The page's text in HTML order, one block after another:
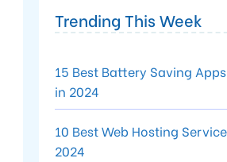
Trending This Week
15 Best Battery Saving
in 2024
10 Best Web Hosting
2024